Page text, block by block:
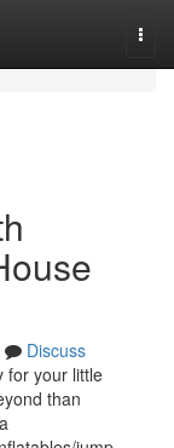
Discuss
for your little
than